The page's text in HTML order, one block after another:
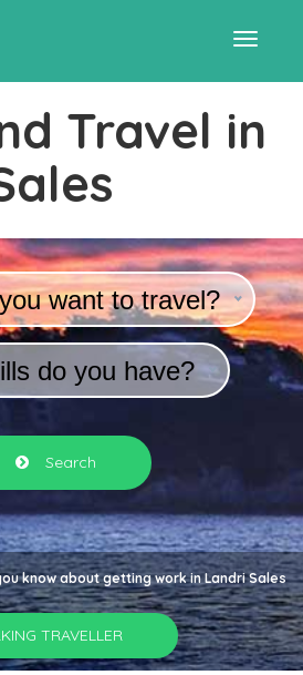
Travel in
want to travel?
do you have?
Search
know about getting work in Landri Sales
TRAVELLER